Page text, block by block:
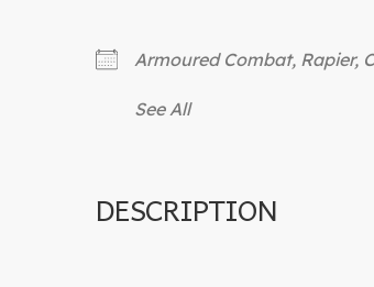
Armoured Combat, Rapier,
See All
DESCRIPTION